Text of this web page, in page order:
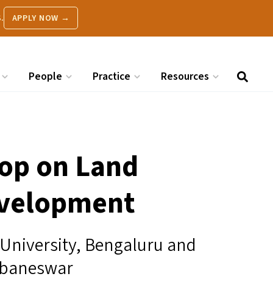
APPLY NOW →
People Practice Resources
on Land
Bengaluru and